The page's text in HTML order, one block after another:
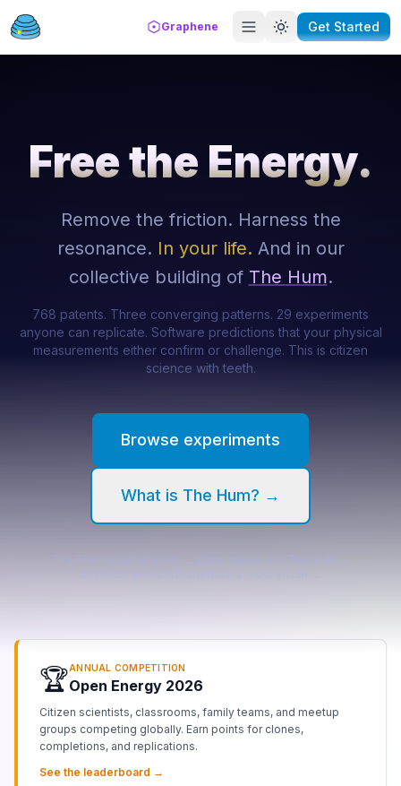
Graphene Get Started
Free the Energy.
Remove the friction. Harness the
resonance. In your life. And in our
collective building of The Hum.
768 patents. Three converging patterns. 29 experiments
anyone can replicate. Software predictions that your physical
measurements either confirm or challenge. This is citizen
science with teeth.
Browse experiments
What is The Hum? →
The 768-patent analysis → Water waves and The Hum →
2026 competition leaderboard → Our vision →
🏆ANNUAL COMPETITION
Open Energy 2026
Citizen scientists, classrooms, family teams, and meetup
groups competing globally. Earn points for clones,
completions, and replications.
See the leaderboard →